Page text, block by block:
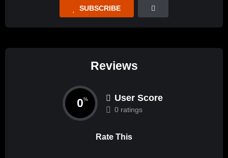
SUBSCRIBE
Reviews
0% User Score
0 ratings
Rate This